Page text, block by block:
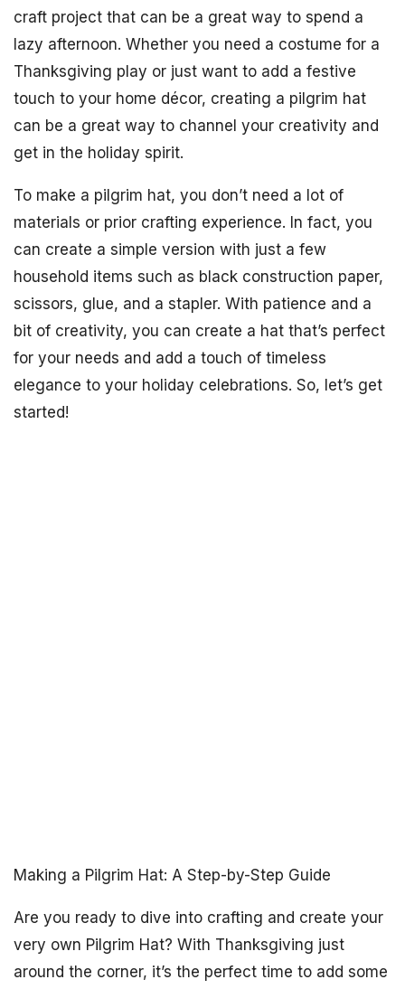
craft project that can be a great way to spend a
lazy afternoon. Whether you need a costume for a
Thanksgiving play or just want to add a festive
touch to your home décor, creating a pilgrim hat
can be a great way to channel your creativity and
get in the holiday spirit.
To make a pilgrim hat, you don’t need a lot of
materials or prior crafting experience. In fact, you
can create a simple version with just a few
household items such as black construction paper,
scissors, glue, and a stapler. With patience and a
bit of creativity, you can create a hat that’s perfect
for your needs and add a touch of timeless
elegance to your holiday celebrations. So, let’s get
started!
Making a Pilgrim Hat: A Step-by-Step Guide
Are you ready to dive into crafting and create your
very own Pilgrim Hat? With Thanksgiving just
around the corner, it’s the perfect time to add some